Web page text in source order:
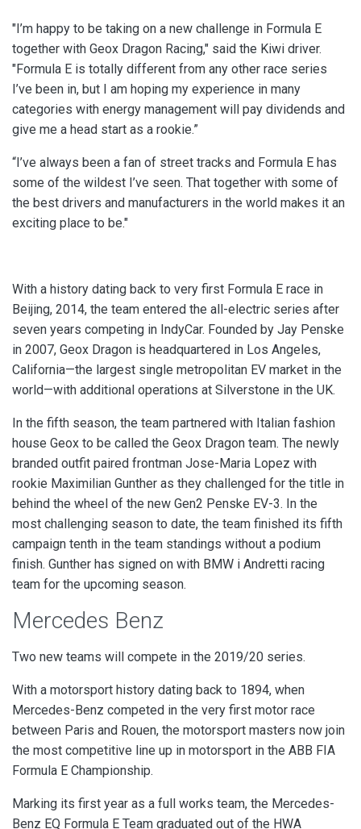
"I’m happy to be taking on a new challenge in Formula E
together with Geox Dragon Racing," said the Kiwi driver.
"Formula E is totally different from any other race series
I’ve been in, but I am hoping my experience in many
categories with energy management will pay dividends and
give me a head start as a rookie.”
“I’ve always been a fan of street tracks and Formula E has
some of the wildest I’ve seen. That together with some of
the best drivers and manufacturers in the world makes it an
exciting place to be."
With a history dating back to very first Formula E race in
Beijing, 2014, the team entered the all-electric series after
seven years competing in IndyCar. Founded by Jay Penske
in 2007, Geox Dragon is headquartered in Los Angeles,
California—the largest single metropolitan EV market in the
world—with additional operations at Silverstone in the UK.
In the fifth season, the team partnered with Italian fashion
house Geox to be called the Geox Dragon team. The newly
branded outfit paired frontman Jose-Maria Lopez with
rookie Maximilian Gunther as they challenged for the title in
behind the wheel of the new Gen2 Penske EV-3. In the
most challenging season to date, the team finished its fifth
campaign tenth in the team standings without a podium
finish. Gunther has signed on with BMW i Andretti racing
team for the upcoming season.
Mercedes Benz
Two new teams will compete in the 2019/20 series.
With a motorsport history dating back to 1894, when
Mercedes-Benz competed in the very first motor race
between Paris and Rouen, the motorsport masters now join
the most competitive line up in motorsport in the ABB FIA
Formula E Championship.
Marking its first year as a full works team, the Mercedes-
Benz EQ Formula E Team graduated out of the HWA